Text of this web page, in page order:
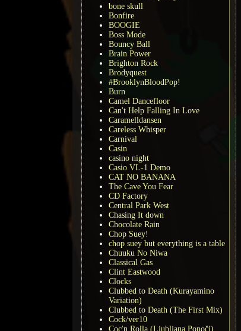
bone skull
Bonfire
BOOGIE
Boss Mode
Bouncy Ball
Brain Power
Brighton Rock
Brodyquest
#BrooklynBloodPop!
Burn
Camel Dancefloor
Can't Help Falling In Love
Caramelldansen
Careless Whisper
Carnival
Casin
casino night
Casio VL-1 Demo
CAT NO BANANA
The Cave You Fear
CD Factory
Central Park West
Chasing It down
Chocolate Rain
Chop Suey!
chop suey but everything is a table
Chuuku No Niwa
Classical Gas
Clint Eastwood
Clocks
Clubbed to Death (Kurayamino
Variation)
Clubbed to Death (The First Mix)
Cock/ver10
Coc'n Rolla (Ljubljana Ponoči)